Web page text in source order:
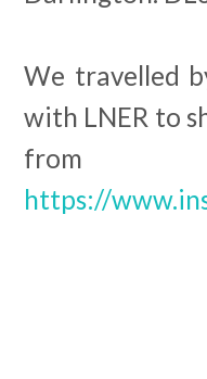
We travelled
with LNER to
from
https://